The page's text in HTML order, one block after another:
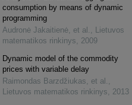
consumption by means of dynamic
programming
Audronė Jakaitienė, et al. , Lietuvos
matematikos rinkinys, 2009
Dynamic model of the commodity
prices with variable delay
Raimondas Barzdžiukas, et al. ,
Lietuvos matematikos rinkinys, 2013